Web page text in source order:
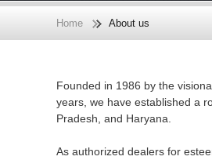
Home About us
Founded in 1986 by the
years, we have established a
Pradesh, and Haryana.
As authorized dealers for